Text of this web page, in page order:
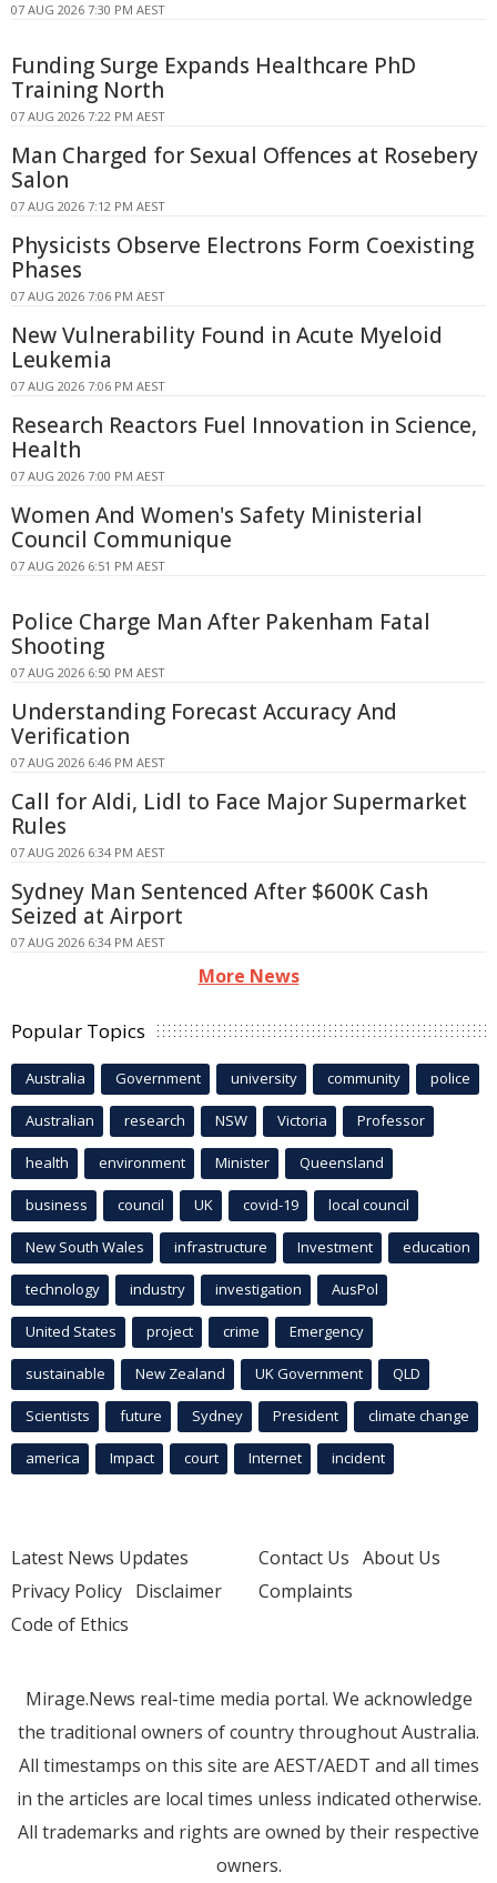
07 AUG 2026 7:30 PM AEST
Funding Surge Expands Healthcare PhD
Training North
07 AUG 2026 7:22 PM AEST
Man Charged for Sexual Offences at Rosebery
Salon
07 AUG 2026 7:12 PM AEST
Physicists Observe Electrons Form Coexisting
Phases
07 AUG 2026 7:06 PM AEST
New Vulnerability Found in Acute Myeloid
Leukemia
07 AUG 2026 7:06 PM AEST
Research Reactors Fuel Innovation in Science,
Health
07 AUG 2026 7:00 PM AEST
Women And Women's Safety Ministerial
Council Communique
07 AUG 2026 6:51 PM AEST
Police Charge Man After Pakenham Fatal
Shooting
07 AUG 2026 6:50 PM AEST
Understanding Forecast Accuracy And
Verification
07 AUG 2026 6:46 PM AEST
Call for Aldi, Lidl to Face Major Supermarket
Rules
07 AUG 2026 6:34 PM AEST
Sydney Man Sentenced After $600K Cash
Seized at Airport
07 AUG 2026 6:34 PM AEST
More News
Popular Topics
Australia Government university community police
Australian research NSW Victoria Professor
health environment Minister Queensland
business council UK covid-19 local council
New South Wales infrastructure Investment education
technology industry investigation AusPol
United States project crime Emergency
sustainable New Zealand UK Government QLD
Scientists future Sydney President climate change
america Impact court Internet incident
Latest News Updates
Privacy Policy Disclaimer
Code of Ethics
Contact Us About Us
Complaints
Mirage.News real-time media portal. We acknowledge
the traditional owners of country throughout Australia.
All timestamps on this site are AEST/AEDT and all times
in the articles are local times unless indicated otherwise.
All trademarks and rights are owned by their respective
owners.